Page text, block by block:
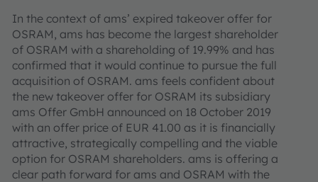
In the context of ams’ expired takeover offer for
OSRAM, ams has become the largest shareholder
of OSRAM with a shareholding of 19.99% and has
confirmed that it would continue to pursue the full
acquisition of OSRAM. ams feels confident about
the new takeover offer for OSRAM its subsidiary
ams Offer GmbH announced on 18 October 2019
with an offer price of EUR 41.00 as it is financially
attractive, strategically compelling and the viable
option for OSRAM shareholders. ams is offering a
clear path forward for ams and OSRAM with the